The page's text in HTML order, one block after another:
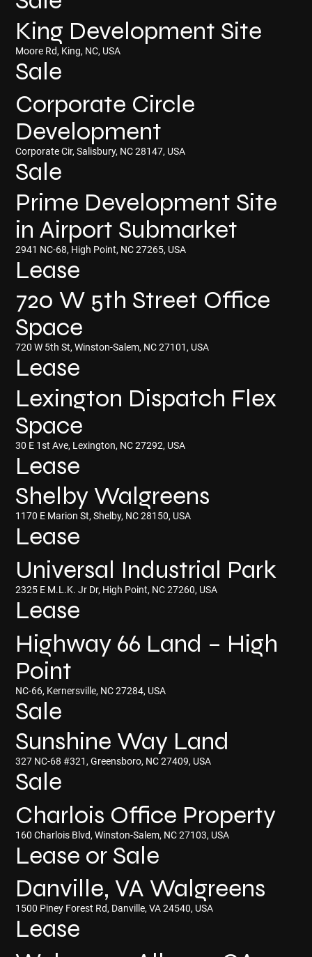
King Development Site
Moore Rd, King, NC, USA
Sale
Corporate Circle
Development
Corporate Cir, Salisbury, NC 28147, USA
Sale
Prime Development Site
in Airport Submarket
2941 NC-68, High Point, NC 27265, USA
Lease
720 W 5th Street Office
Space
720 W 5th St, Winston-Salem, NC 27101, USA
Lease
Lexington Dispatch Flex
Space
30 E 1st Ave, Lexington, NC 27292, USA
Lease
Shelby Walgreens
1170 E Marion St, Shelby, NC 28150, USA
Lease
Universal Industrial Park
2325 E M.L.K. Jr Dr, High Point, NC 27260, USA
Lease
Highway 66 Land – High
Point
NC-66, Kernersville, NC 27284, USA
Sale
Sunshine Way Land
327 NC-68 #321, Greensboro, NC 27409, USA
Sale
Charlois Office Property
160 Charlois Blvd, Winston-Salem, NC 27103, USA
Lease or Sale
Danville, VA Walgreens
1500 Piney Forest Rd, Danville, VA 24540, USA
Lease